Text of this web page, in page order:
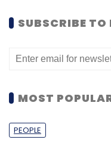
SUBSCRIBE TO
MOST
PEOPLE